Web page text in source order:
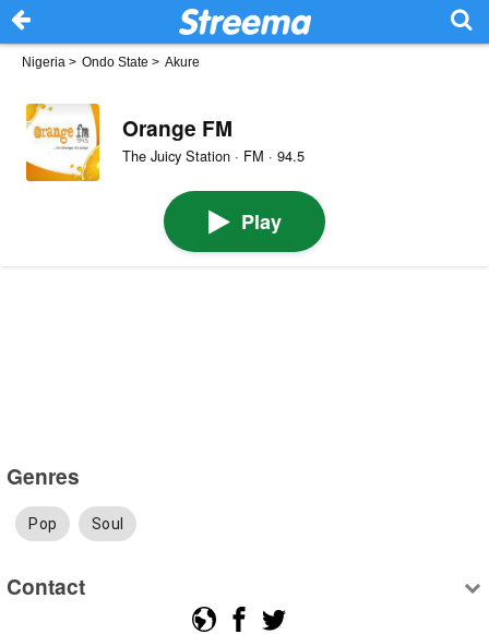
Nigeria > Ondo State > Akure
Orange FM
The Juicy Station · FM · 94.5
Play
Genres
Pop Soul
Contact